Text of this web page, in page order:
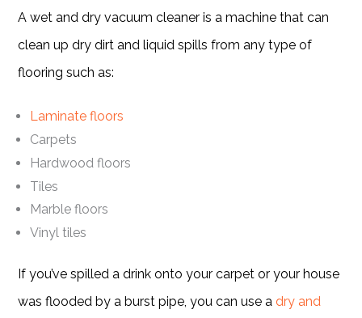
A wet and dry vacuum cleaner is a machine that can
clean up dry dirt and liquid spills from any type of
flooring such as:
Laminate floors
Carpets
Hardwood floors
Tiles
Marble floors
Vinyl tiles
If you’ve spilled a drink onto your carpet or your house
was flooded by a burst pipe, you can use adry and